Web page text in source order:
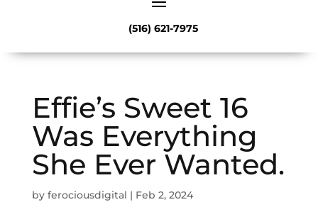
(516) 621-7975
Effie’s Sweet 16
Was Everything
She Ever Wanted.
by ferociousdigital | Feb 2, 2024